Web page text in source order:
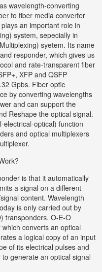
wavelength-converting
to fiber media converter
an important role in
system, sepecially in
syetem. Its name
responder, which gives us
and rate-transparent fiber
XFP and QSFP
Gpbs. Fiber optic
by converting wavelengths
and can support the
Reshape the optical signal.
electrical-optical) function
and optical multiplexers
is that it automatically
a signal on a different
content. Wavelength
is only carried out by
transponders. O-E-O
converts an optical
a logical copy of an input
of its electrical pulses and
generate an optical signal